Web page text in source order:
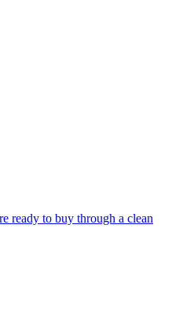
ready to buy through a clean